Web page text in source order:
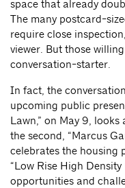
space that already
The many postcard-
require close
viewer. But those
conversation-starter.
In fact, the
upcoming public
Lawn,” on May 9,
the second, “Marcus
celebrates the housing
“Low Rise High
opportunities and